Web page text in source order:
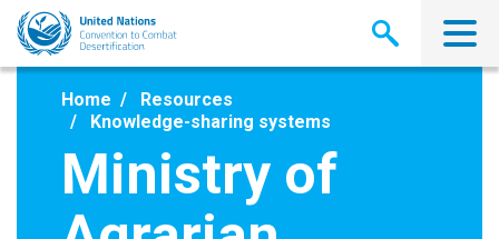
Skip
main
Home
Resources
Knowledge-sharing systems
Ministry of